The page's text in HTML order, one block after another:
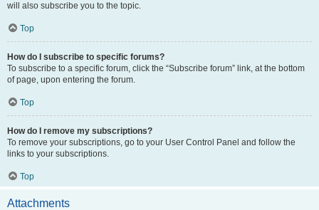
will also subscribe you to the topic.
Top
How do I subscribe to specific forums?
To subscribe to a specific forum, click the “Subscribe forum” link, at the bottom
of page, upon entering the forum.
Top
How do I remove my subscriptions?
To remove your subscriptions, go to your User Control Panel and follow the
links to your subscriptions.
Top
Attachments